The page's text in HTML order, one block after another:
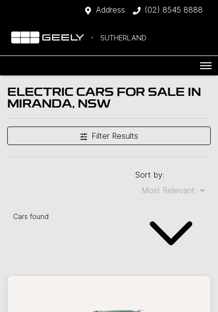
Address (02) 8545 8888
SUTHERLAND
ELECTRIC CARS FOR SALE IN
MIRANDA, NSW
Filter Results
Cars found
Sort by: